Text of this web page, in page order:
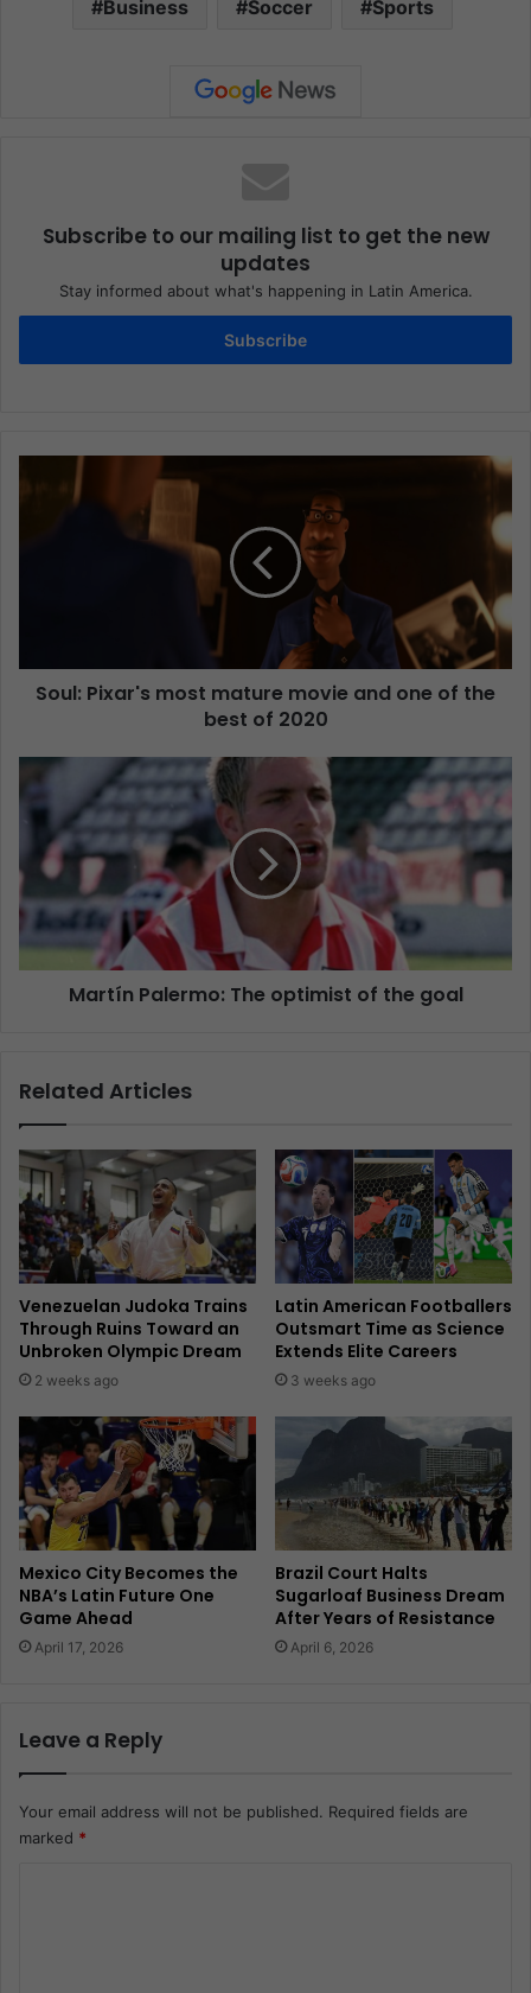
Business Soccer Sports
Subscribe to our mailing list to get the new
updates
Stay informed about what's happening in Latin America.
Subscribe
Soul: Pixar's most mature movie and one of the
best of 2020
Martín Palermo: The optimist of the goal
Related Articles
Venezuelan Judoka Trains
Through Ruins Toward an
Unbroken Olympic Dream
2 weeks ago
Latin American Footballers
Outsmart Time as Science
Extends Elite Careers
3 weeks ago
Mexico City Becomes the
NBA’s Latin Future One
Game Ahead
April 17, 2026
Brazil Court Halts
Sugarloaf Business Dream
After Years of Resistance
April 6, 2026
Leave a Reply
Your email address will not be published. Required fields are
marked *